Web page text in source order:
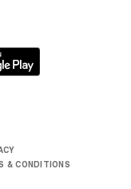
& CONDITIONS